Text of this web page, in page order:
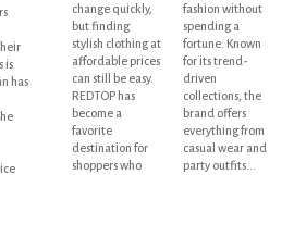
change quickly,
but finding
stylish clothing at
affordable prices
can still be easy.
REDTOP has
become a
favorite
destination for
shoppers who
fashion without
spending a
fortune. Known
for its trend-
driven
collections, the
brand offers
everything from
casual wear and
party outfits...